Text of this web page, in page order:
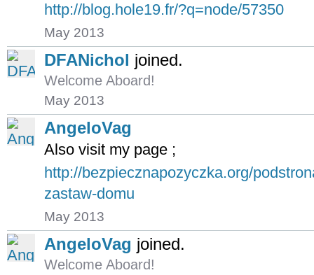
http://blog.hole19.fr/?q=node/57350
May 2013
DFANichol joined.
Welcome Aboard!
May 2013
AngeloVag
Also visit my page ;
http://bezpiecznapozyczka.org/
zastaw-domu
May 2013
AngeloVag joined.
Welcome Aboard!